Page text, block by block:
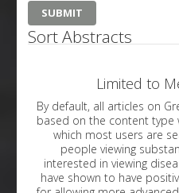
Sort Abstracts
Limited to
By default, all articles on
based on the content type
which most users are searching for. For instance,
people viewing
interested in viewing diseases that these substances
have shown to have